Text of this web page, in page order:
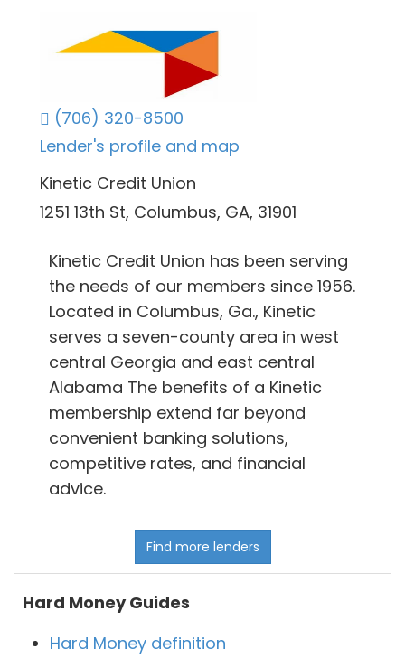
(706) 320-8500
Lender's profile and map
Kinetic Credit Union
1251 13th St, Columbus, GA, 31901
Kinetic Credit Union has been serving
the needs of our members since 1956.
Located in Columbus, Ga., Kinetic
serves a seven-county area in west
central Georgia and east central
Alabama The benefits of a Kinetic
membership extend far beyond
convenient banking solutions,
competitive rates, and financial
advice.
Find more lenders
Hard Money Guides
Hard Money definition